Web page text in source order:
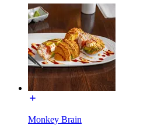
Monkey Brain